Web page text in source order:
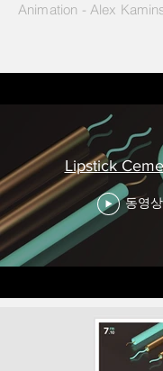
Animation - Alex
Lipstick
동영